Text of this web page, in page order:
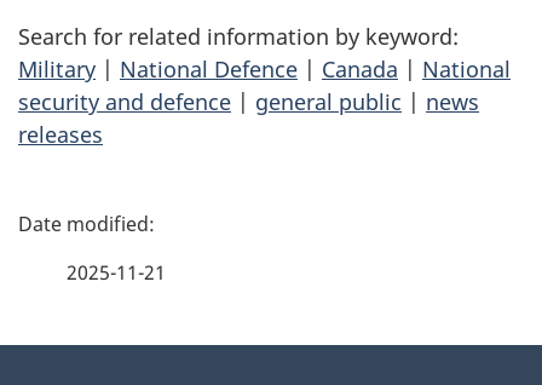
Search for related information by keyword:
Military | National Defence | Canada | National
security and defence | general public | news
releases
P
2025-11-21